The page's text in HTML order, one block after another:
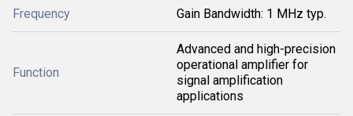
Frequency Gain Bandwidth: 1 MHz typ.
Function
Advanced and high-precision
operational amplifier for
signal amplification
applications